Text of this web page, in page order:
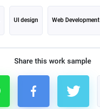
Web Development
UI design
Share this work sample